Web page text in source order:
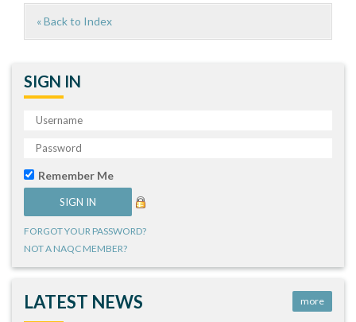
« Back to Index
SIGN IN
Remember Me
FORGOT YOUR PASSWORD?
NOT A NAQC MEMBER?
LATEST NEWS more